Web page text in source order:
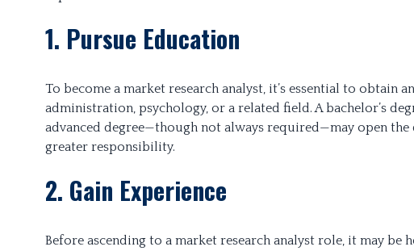
1. Pursue Education
To become a market research analyst, it’s essential to obtain
administration, psychology, or a related field. A bachelor’s
advanced degree—though not always required—may open
greater responsibility.
2. Gain Experience
Before ascending to a market research analyst role, it may